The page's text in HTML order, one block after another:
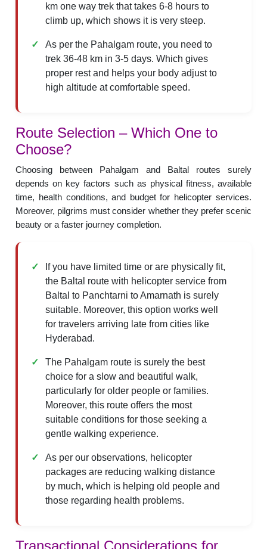
km one way trek that takes 6-8 hours to
climb up, which shows it is very steep.
As per the Pahalgam route, you need to
trek 36-48 km in 3-5 days. Which gives
proper rest and helps your body adjust to
high altitude at comfortable speed.
Route Selection – Which One to
Choose?
Choosing between Pahalgam and Baltal routes surely
depends on key factors such as physical fitness, available
time, health conditions, and budget for helicopter services.
Moreover, pilgrims must consider whether they prefer scenic
beauty or a faster journey completion.
If you have limited time or are physically fit,
the Baltal route with helicopter service from
Baltal to Panchtarni to Amarnath is surely
suitable. Moreover, this option works well
for travelers arriving late from cities like
Hyderabad.
The Pahalgam route is surely the best
choice for a slow and beautiful walk,
particularly for older people or families.
Moreover, this route offers the most
suitable conditions for those seeking a
gentle walking experience.
As per our observations, helicopter
packages are reducing walking distance
by much, which is helping old people and
those regarding health problems.
Transactional Considerations for